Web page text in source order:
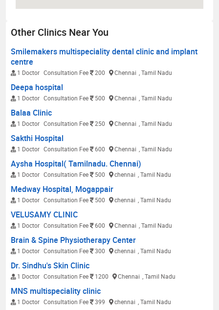
Other Clinics Near You
Smilemakers multispeciality dental clinic and implant
centre
1 Doctor Consultation Fee 200 Chennai , Tamil Nadu
Deepa hospital
1 Doctor Consultation Fee 500 Chennai , Tamil Nadu
Balaa Clinic
1 Doctor Consultation Fee 250 Chennai , Tamil Nadu
Sakthi Hospital
1 Doctor Consultation Fee 600 Chennai , Tamil Nadu
Aysha Hospital( Tamilnadu. Chennai)
1 Doctor Consultation Fee 500 chennai , Tamil Nadu
Medway Hospital, Mogappair
1 Doctor Consultation Fee 500 chennai , Tamil Nadu
VELUSAMY CLINIC
1 Doctor Consultation Fee 600 Chennai , Tamil Nadu
Brain & Spine Physiotherapy Center
1 Doctor Consultation Fee 300 chennai , Tamil Nadu
Dr. Sindhu's Skin Clinic
1 Doctor Consultation Fee 1200 Chennai , Tamil Nadu
MNS multispeciality clinic
1 Doctor Consultation Fee 399 chennai , Tamil Nadu